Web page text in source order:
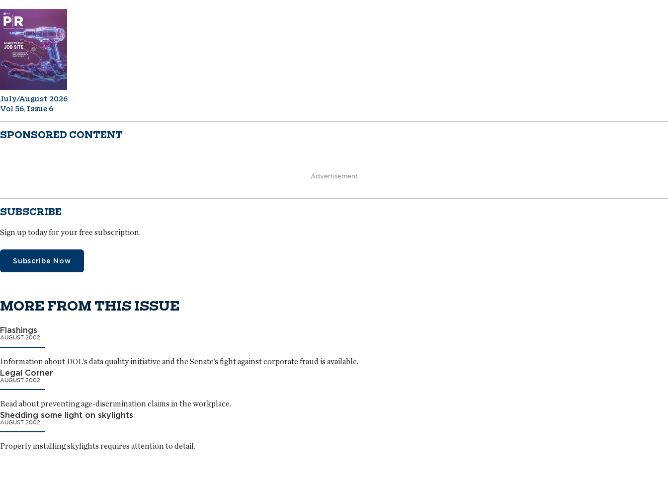
July/August 2026
Vol 56, Issue 6
SPONSORED CONTENT
Advertisement
SUBSCRIBE
Sign up today for your free subscription.
Subscribe Now
MORE FROM THIS ISSUE
Flashings
AUGUST 2002
Information about DOL’s data quality initiative and the Senate’s fight against corporate fraud is available.
Legal Corner
AUGUST 2002
Read about preventing age-discrimination claims in the workplace.
Shedding some light on skylights
AUGUST 2002
Properly installing skylights requires attention to detail.